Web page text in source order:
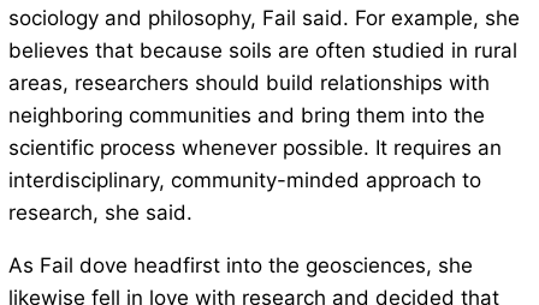
sociology and philosophy, Fail said. For example, she
believes that because soils are often studied in rural
areas, researchers should build relationships with
neighboring communities and bring them into the
scientific process whenever possible. It requires an
interdisciplinary, community-minded approach to
research, she said.
As Fail dove headfirst into the geosciences, she
likewise fell in love with research and decided that